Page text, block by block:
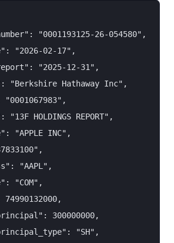
"0001193125-26-054580",
"2026-02-17",
"2025-12-31",
"Berkshire Hathaway Inc",
"0001067983",
"13F HOLDINGS REPORT",
"APPLE INC",
"AAPL",
"COM",
74990132000,
300000000,
"SH",